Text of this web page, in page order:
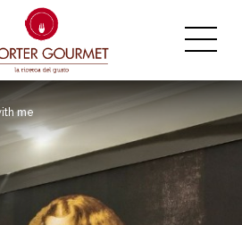
me